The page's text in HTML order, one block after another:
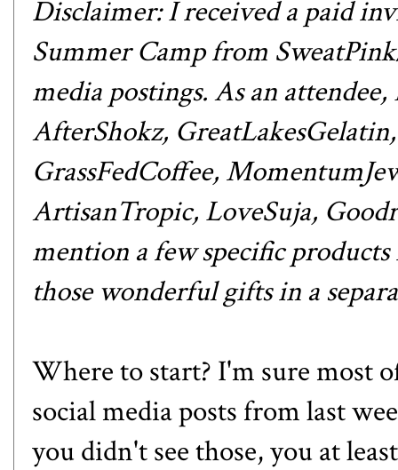
Disclaimer: I received a paid
Summer Camp from
media postings. As an
AfterShokz, GreatLakesGelatin
GrassFedCoffee,
ArtisanTropic, LoveSuja, Goodr
mention a few specific
those wonderful gifts in a
Where to start? I'm sure most
social media posts from last
you didn't see those, you at